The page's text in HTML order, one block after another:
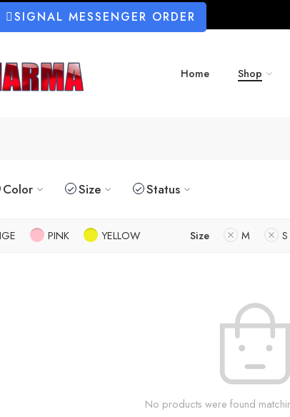
SIGNAL MESSENGER ORDER
Home Shop
Color Size Status
PINK YELLOW Size M S
No products were found